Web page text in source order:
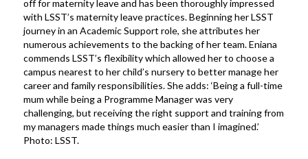
off for maternity leave and has been thoroughly impressed
with LSST’s maternity leave practices. Beginning her LSST
journey in an Academic Support role, she attributes her
numerous achievements to the backing of her team. Eniana
commends LSST’s flexibility which allowed her to choose a
campus nearest to her child’s nursery to better manage her
career and family responsibilities. She adds: ‘Being a full-time
mum while being a Programme Manager was very
challenging, but receiving the right support and training from
my managers made things much easier than I imagined.’
Photo: LSST.